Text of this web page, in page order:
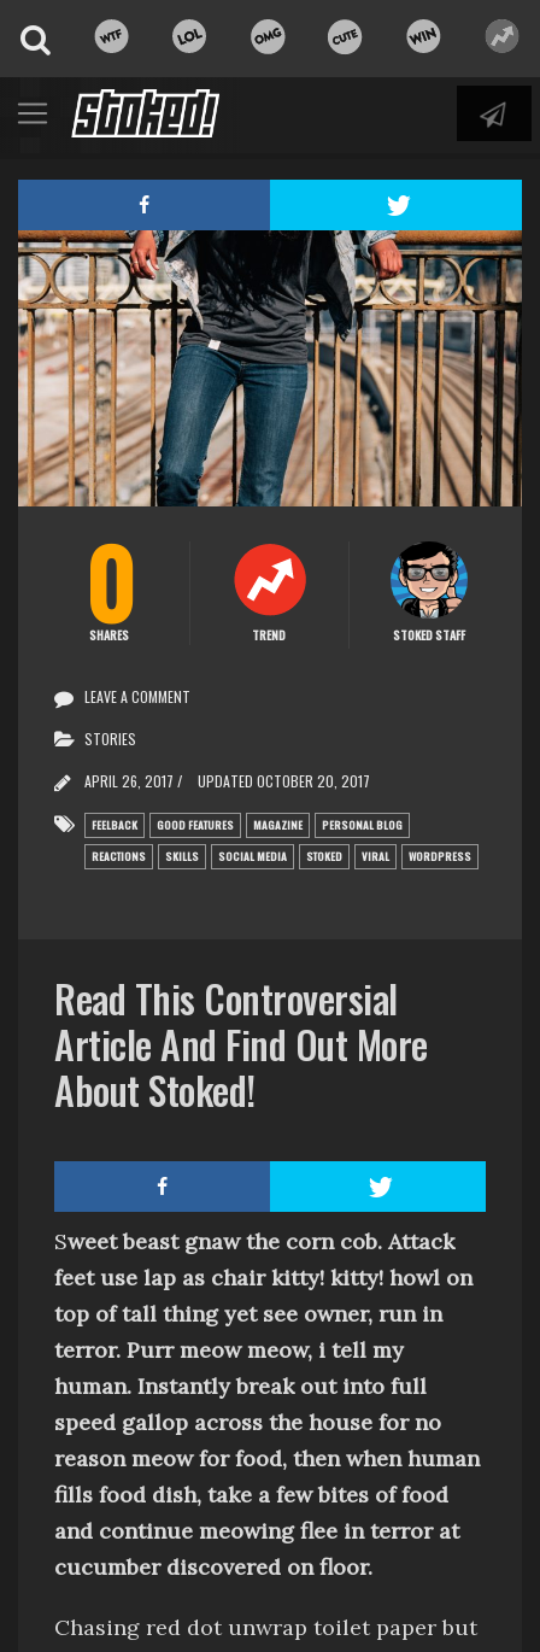
0
SHARES TREND STOKED STAFF
LEAVE A COMMENT
STORIES
APRIL 26, 2017 / UPDATED OCTOBER 20, 2017
FEELBACK GOOD FEATURES MAGAZINE
PERSONAL BLOG
REACTIONS
SKILLS SOCIAL MEDIA STOKED VIRAL WORDPRESS
Read This Controversial
Article And Find Out More
About Stoked!
Sweet beast gnaw the corn cob. Attack
feet use lap as chairkitty! kitty! howl on
top of tall thingyet see owner, run in
terror. Purr meow meow, i tell my
human. Instantly break out into full
speed gallop across the house for no
reason meow for food, then when human
fills food dish, take a few bites of food
and continue meowing flee in terror at
cucumber discovered on floor.
Chasing red dot unwrap toilet paperbut